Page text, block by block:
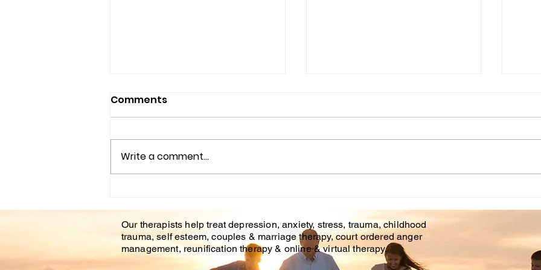
Impact of Trauma
Counseling on Mental
Health Healing
TRAUMA?
Comments
Write a comment...
Our therapists help treat depression, anxiety, stress, trauma, childhood
trauma, self esteem, couples & marriage therapy, court ordered anger
management, reunification therapy & online & virtual therapy.